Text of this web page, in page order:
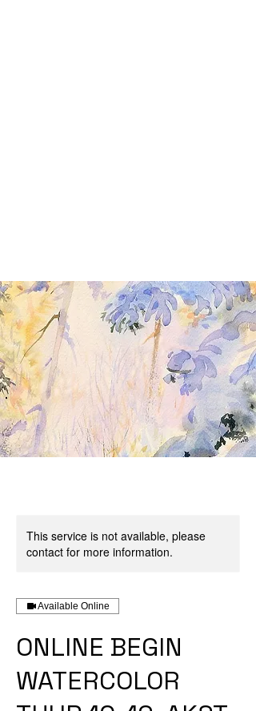
This service is not available, please
contact for more information.
Available Online
ONLINE BEGIN
WATERCOLOR